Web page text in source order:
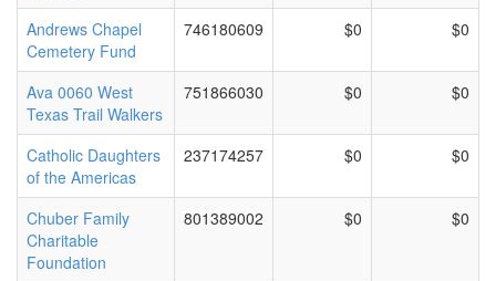
Andrews Chapel
Cemetery Fund
746180609 $0 $0
Ava 0060 West
Texas Trail Walkers
751866030 $0 $0
Catholic Daughters
of the Americas
237174257 $0 $0
Chuber Family
Charitable
Foundation
801389002 $0 $0